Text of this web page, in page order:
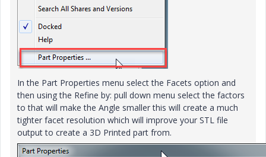
In the Part Properties menu select the Facets option and
then using the Refine by: pull down menu select the factors
to that will make the Angle smaller this will create a much
tighter facet resolution which will improve your STL file
output to create a 3D Printed part from.